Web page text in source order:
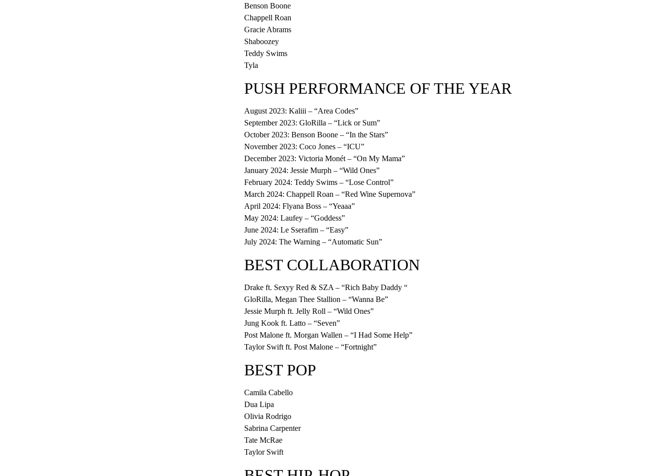
Benson Boone
Chappell Roan
Gracie Abrams
Shaboozey
Teddy Swims
Tyla
PUSH PERFORMANCE OF THE YEAR
August 2023: Kaliii – “Area Codes”
September 2023: GloRilla – “Lick or Sum”
October 2023: Benson Boone – “In the Stars”
November 2023: Coco Jones – “ICU”
December 2023: Victoria Monét – “On My Mama”
January 2024: Jessie Murph – “Wild Ones”
February 2024: Teddy Swims – “Lose Control”
March 2024: Chappell Roan – “Red Wine Supernova”
April 2024: Flyana Boss – “Yeaaa”
May 2024: Laufey – “Goddess”
June 2024: Le Sserafim – “Easy”
July 2024: The Warning – “Automatic Sun”
BEST COLLABORATION
Drake ft. Sexyy Red & SZA – “Rich Baby Daddy “
GloRilla, Megan Thee Stallion – “Wanna Be”
Jessie Murph ft. Jelly Roll – “Wild Ones”
Jung Kook ft. Latto – “Seven”
Post Malone ft. Morgan Wallen – “I Had Some Help”
Taylor Swift ft. Post Malone – “Fortnight”
BEST POP
Camila Cabello
Dua Lipa
Olivia Rodrigo
Sabrina Carpenter
Tate McRae
Taylor Swift